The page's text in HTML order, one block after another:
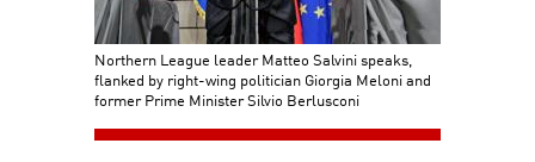
Northern League leader Matteo Salvini speaks,
flanked by right-wing politician Giorgia Meloni and
former Prime Minister Silvio Berlusconi